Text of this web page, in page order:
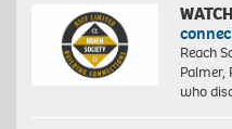
Reach
Palmer,
who